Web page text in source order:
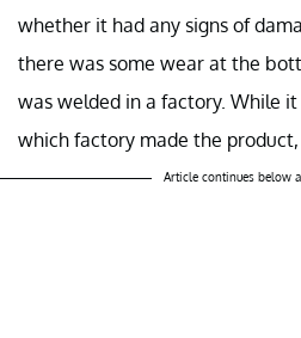
whether it had any signs of
there was some wear at the
was welded in a factory. While
which factory made the
Article continues below